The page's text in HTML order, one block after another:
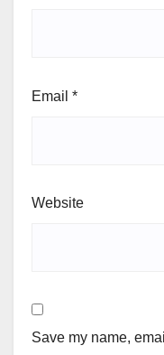
Email *
Website
Save my name,